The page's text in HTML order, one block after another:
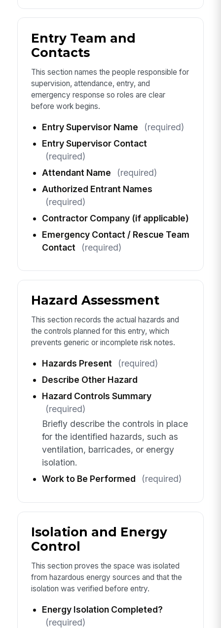
Entry Team and
Contacts
This section names the people responsible for
supervision, attendance, entry, and
emergency response so roles are clear
before work begins.
Entry Supervisor Name
(required)
Entry Supervisor Contact
(required)
Attendant Name
(required)
Authorized Entrant Names
(required)
Contractor Company (if applicable)
Emergency Contact / Rescue Team
Contact
(required)
Hazard Assessment
This section records the actual hazards and
the controls planned for this entry, which
prevents generic or incomplete risk notes.
Hazards Present
(required)
Describe Other Hazard
Hazard Controls Summary
(required)
Briefly describe the controls in place
for the identified hazards, such as
ventilation, barricades, or energy
isolation.
Work to Be Performed
(required)
Isolation and Energy
Control
This section proves the space was isolated
from hazardous energy sources and that the
isolation was verified before entry.
Energy Isolation Completed?
(required)